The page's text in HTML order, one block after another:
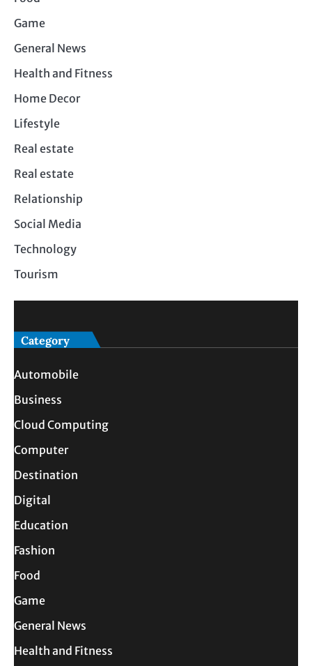
Game
General News
Health and Fitness
Home Decor
Lifestyle
Real estate
Real estate
Relationship
Social Media
Technology
Tourism
Category
Automobile
Business
Cloud Computing
Computer
Destination
Digital
Education
Fashion
Food
Game
General News
Health and Fitness